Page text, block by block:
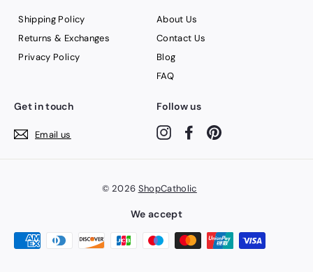
Shipping Policy
Returns & Exchanges
Privacy Policy
About Us
Contact Us
Blog
FAQ
Get in touch
Email us
Follow us
InstagramFacebook
© 2026 ShopCatholic
We accept